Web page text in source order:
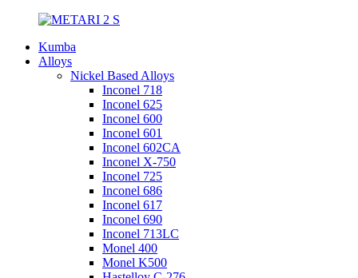
Kumba
Alloys
Nickel Based Alloys
Inconel 718
Inconel 625
Inconel 600
Inconel 601
Inconel 602CA
Inconel X-750
Inconel 725
Inconel 686
Inconel 617
Inconel 690
Inconel 713LC
Monel 400
Monel K500